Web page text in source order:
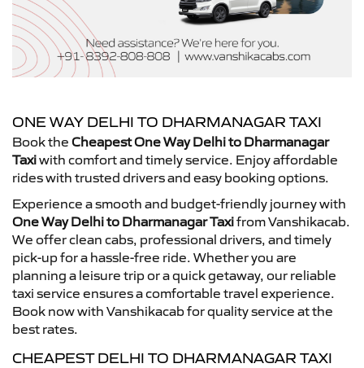
ONE WAY DELHI TO DHARMANAGAR TAXI
Book the Cheapest One Way Delhi to Dharmanagar
Taxiwith comfort and timely service. Enjoy affordable
rides with trusted drivers and easy booking options.
Experience a smooth and budget-friendly journey with
One Way Delhi to Dharmanagar Taxifrom Vanshikacab.
We offer clean cabs, professional drivers, and timely
pick-up for a hassle-free ride. Whether you are
planning a leisure trip or a quick getaway, our reliable
taxi service ensures a comfortable travel experience.
Book now with Vanshikacab for quality service at the
best rates.
CHEAPEST DELHI TO DHARMANAGAR TAXI